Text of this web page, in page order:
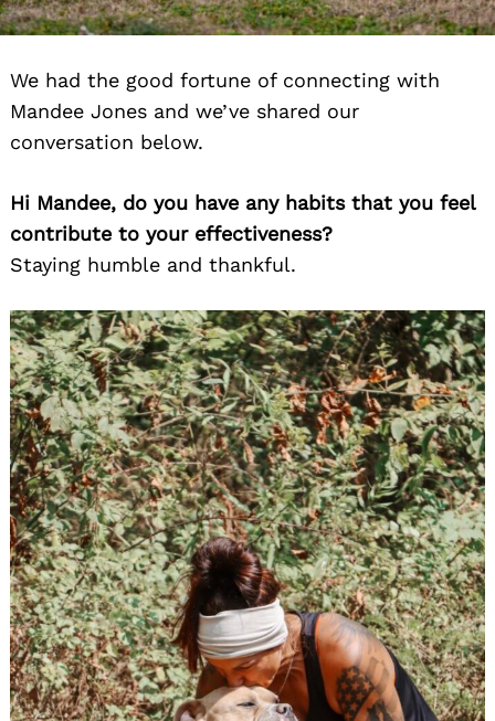
We had the good fortune of connecting with
Mandee Jones and we’ve shared our
conversation below.
Hi Mandee, do you have any habits that you feel
contribute to your effectiveness?
Staying humble and thankful.